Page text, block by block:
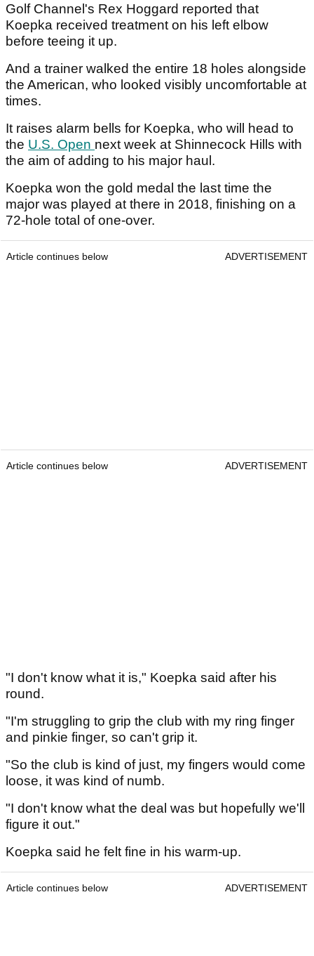
Golf Channel's Rex Hoggard reported that
Koepka received treatment on his left elbow
before teeing it up.
And a trainer walked the entire 18 holes alongside
the American, who looked visibly uncomfortable at
times.
It raises alarm bells for Koepka, who will head to
the U.S. Open next week at Shinnecock Hills with
the aim of adding to his major haul.
Koepka won the gold medal the last time the
major was played at there in 2018, finishing on a
72-hole total of one-over.
Article continues below ADVERTISEMENT
Article continues below ADVERTISEMENT
"I don't know what it is," Koepka said after his
round.
"I'm struggling to grip the club with my ring finger
and pinkie finger, so can't grip it.
"So the club is kind of just, my fingers would come
loose, it was kind of numb.
"I don't know what the deal was but hopefully we'll
figure it out."
Koepka said he felt fine in his warm-up.
Article continues below ADVERTISEMENT